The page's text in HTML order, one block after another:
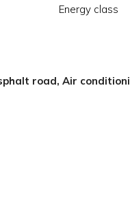
Energy class
road, Air